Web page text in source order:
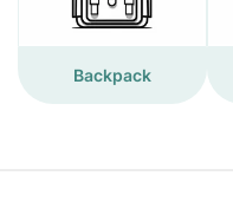
Backpack